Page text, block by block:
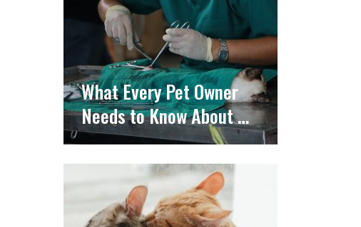
What Every Pet Owner
Needs to Know About …